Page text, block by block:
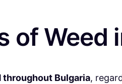
of Weed
throughout Bulgaria,